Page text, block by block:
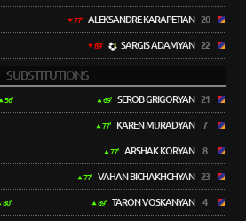
77' ALEKSANDRE KARAPETIAN 20
89' SARGIS ADAMYAN 22
SUBSTITUTIONS
56'
80'
69' SEROB GRIGORYAN 21
77' KAREN MURADYAN 7
77' ARSHAK KORYAN 8
77' VAHAN BICHAKHCHYAN 23
89' TARON VOSKANYAN 4